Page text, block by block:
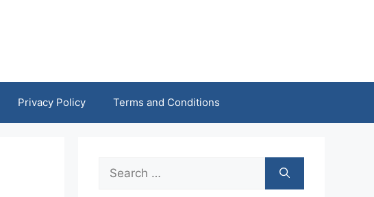
Privacy Policy Terms and Conditions
Search